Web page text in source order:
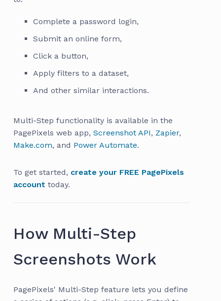
Complete a password login,
Submit an online form,
Click a button,
Apply filters to a dataset,
And other similar interactions.
Multi-Step functionality is available in the
PagePixels web app, Screenshot API, Zapier,
Make.com, and Power Automate.
To get started, create your FREE PagePixels
account today.
How Multi-Step
Screenshots Work
PagePixels' Multi-Step feature lets you define